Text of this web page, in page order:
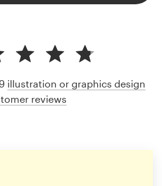
illustration or graphics design
reviews